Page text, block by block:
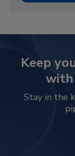
Keep
with
Stay in the